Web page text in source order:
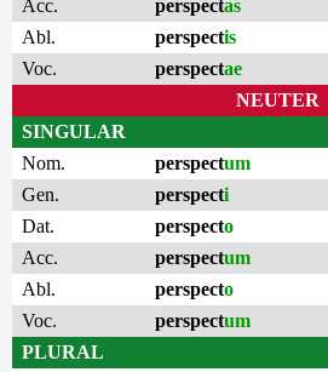
Acc.
perspectas
Abl.
perspectis
Voc.
perspectae
NEUTER
SINGULAR
Nom.
perspectum
Gen.
perspecti
Dat.
perspecto
Acc.
perspectum
Abl.
perspecto
Voc.
perspectum
PLURAL